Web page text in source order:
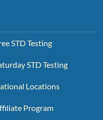
STD Testing
STD Testing
Locations
Program